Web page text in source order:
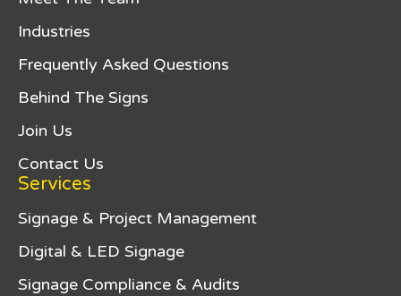
Industries
Frequently Asked Questions
Behind The Signs
Join Us
Contact Us
Services
Signage & Project Management
Digital & LED Signage
Signage Compliance & Audits